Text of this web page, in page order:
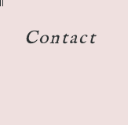
Contact